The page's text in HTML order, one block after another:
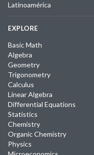
Latinoamérica
EXPLORE
Basic Math
Algebra
Geometry
Trigonometry
Calculus
Linear Algebra
Differential Equations
Statistics
Chemistry
Organic Chemistry
Physics